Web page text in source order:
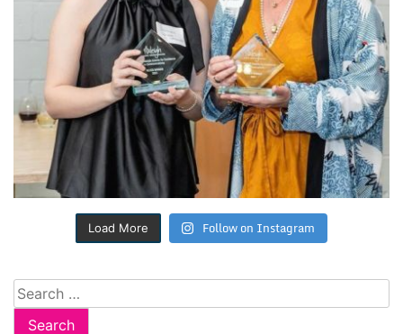
Load More Follow on Instagram
Search
for: